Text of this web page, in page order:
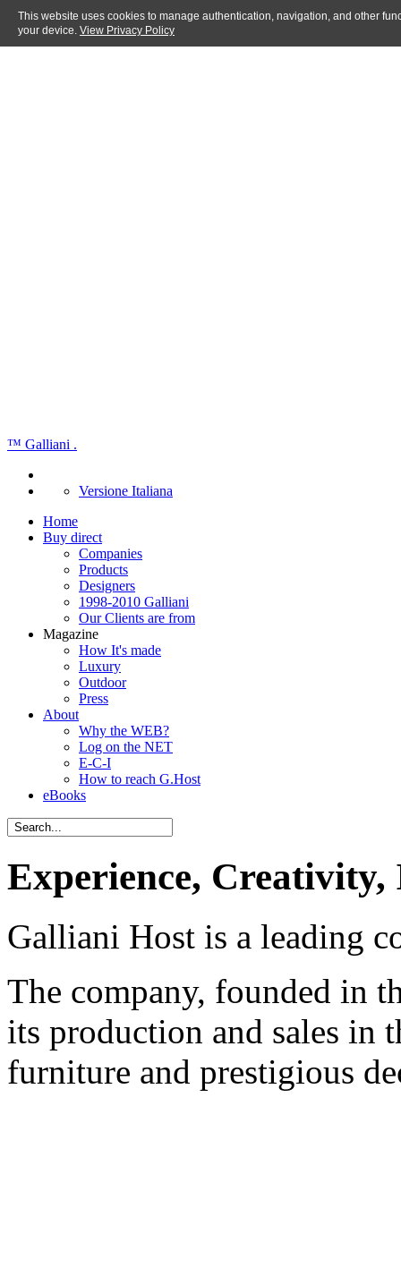
™ Galliani .
Versione Italiana
Home
Buy direct
Companies
Products
Designers
1998-2010 Galliani
Our Clients are from
Magazine
How It's made
Luxury
Outdoor
Press
About
Why the WEB?
Log on the NET
E-C-I
How to reach G.Host
eBooks
This website uses cookies to manage authentication, navigation, and other
your device. View Privacy Policy
Experience,
Galliani Host is a leading
The company, founded in
its production and sales in
furniture and prestigious